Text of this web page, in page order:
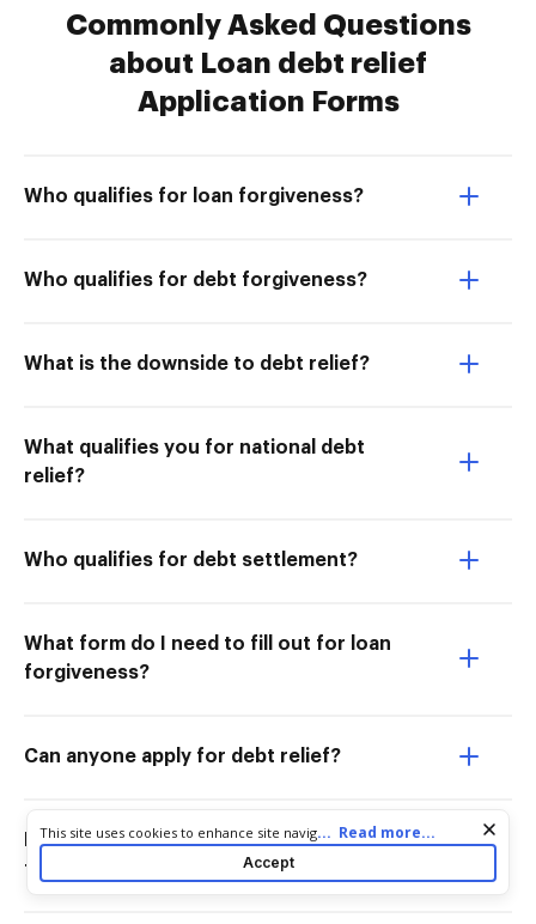
Commonly Asked Questions
about Loan debt relief
Application Forms
Who qualifies for loan forgiveness?
Who qualifies for debt forgiveness?
What is the downside to debt relief?
What qualifies you for national debt
relief?
Who qualifies for debt settlement?
What form do I need to fill out for loan
forgiveness?
Can anyone apply for debt relief?
Is the student loan forgiveness going
to be approved?
Cookie consent notice
This site uses cookies to enhance site navigation and personalize
your experience. By using this site you agree to our use of cookies
as described in our
. You can modify your selections
... Read more...
Accept